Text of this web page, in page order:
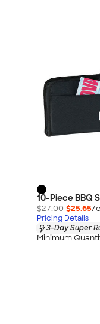
10-Piece BBQ
$27.00 $25.65/
Pricing Details
3-Day Super
Minimum